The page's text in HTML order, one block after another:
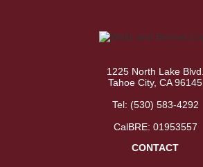
1225 North Lake Blvd.
Tahoe City, CA 96145
Tel: (530) 583-4292
CalBRE: 01953557
CONTACT